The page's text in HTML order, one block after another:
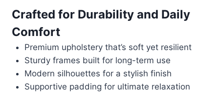
Crafted for Durability and Daily
Comfort
Premium upholstery that’s soft yet resilient
Sturdy frames built for long-term use
Modern silhouettes for a stylish finish
Supportive padding for ultimate relaxation